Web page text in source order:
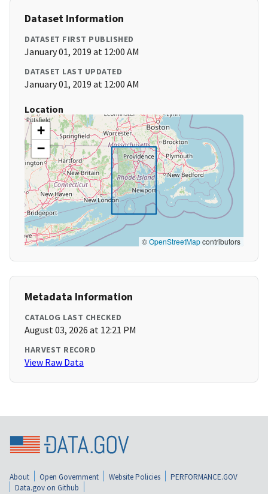
Dataset Information
DATASET FIRST PUBLISHED
January 01, 2019 at 12:00 AM
DATASET LAST UPDATED
January 01, 2019 at 12:00 AM
Location
+
−
©OpenStreetMapcontributors
Metadata Information
CATALOG LAST CHECKED
August 03, 2026 at 12:21 PM
HARVEST RECORD
View Raw Data
About Open Government Website Policies
PERFORMANCE.GOV
Data.gov on Github